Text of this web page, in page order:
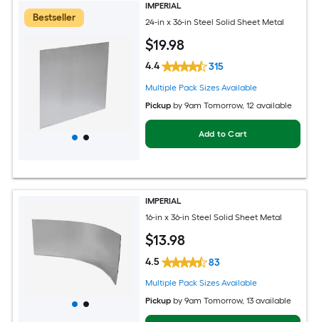
Bestseller
IMPERIAL
24-in x 36-in Steel Solid Sheet Metal
$19.98
4.4 315
Multiple Pack Sizes Available
Pickup by9am Tomorrow, 12 available
Add to Cart
IMPERIAL
16-in x 36-in Steel Solid Sheet Metal
$13.98
4.5 83
Multiple Pack Sizes Available
Pickup by9am Tomorrow, 13 available